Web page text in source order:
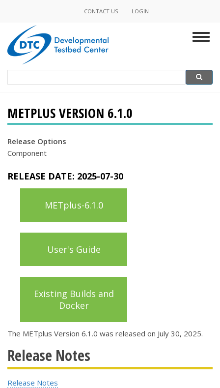
content
Navigation
CONTACT US LOGIN
Search
METPLUS VERSION 6.1.0
Release Options
Component
RELEASE DATE: 2025-07-30
METplus-6.1.0
User's Guide
Existing Builds and
Docker
The METplus Version 6.1.0 was released on July 30, 2025.
Release Notes
Release Notes